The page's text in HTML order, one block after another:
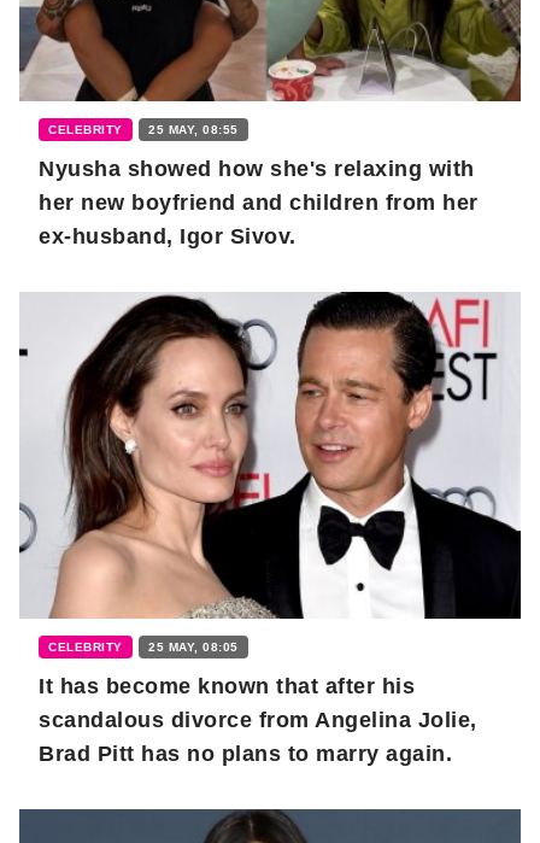
CELEBRITY 25 MAY, 08:55
Nyusha showed how she's relaxing with
her new boyfriend and children from her
ex-husband, Igor Sivov.
CELEBRITY 25 MAY, 08:05
It has become known that after his
scandalous divorce from Angelina Jolie,
Brad Pitt has no plans to marry again.